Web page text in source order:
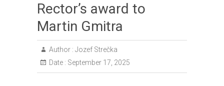
Rector’s award to
Martin Gmitra
Author : Jozef Strečka
Date : September 17, 2025